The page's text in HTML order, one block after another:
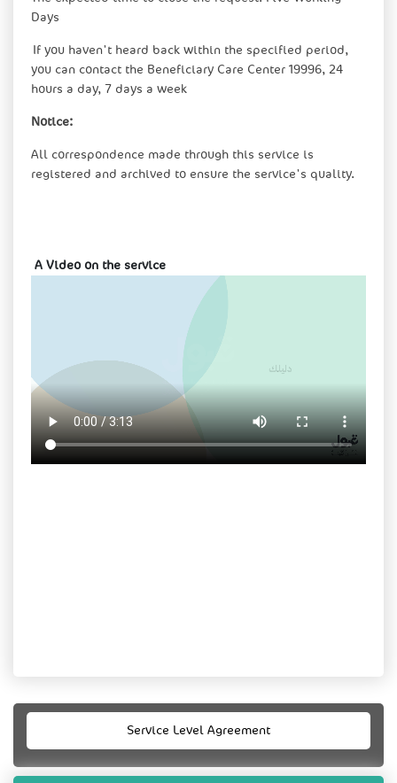
Days
If you haven't heard back within the specified period,
you can contact the Beneficiary Care Center 19996, 24
hours a day, 7 days a week
Notice:
All correspondence made through this service is
registered and archived to ensure the service's quality.
​​ A Video on the service
Service Level Agreement